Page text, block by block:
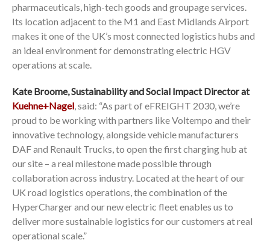
pharmaceuticals, high-tech goods and groupage services.
Its location adjacent to the M1 and East Midlands Airport
makes it one of the UK’s most connected logistics hubs and
an ideal environment for demonstrating electric HGV
operations at scale.
Kate Broome, Sustainability and Social Impact Director at
Kuehne+Nagel, said: “As part of eFREIGHT 2030, we’re
proud to be working with partners like Voltempo and their
innovative technology, alongside vehicle manufacturers
DAF and Renault Trucks, to open the first charging hub at
our site – a real milestone made possible through
collaboration across industry. Located at the heart of our
UK road logistics operations, the combination of the
HyperCharger and our new electric fleet enables us to
deliver more sustainable logistics for our customers at real
operational scale.”